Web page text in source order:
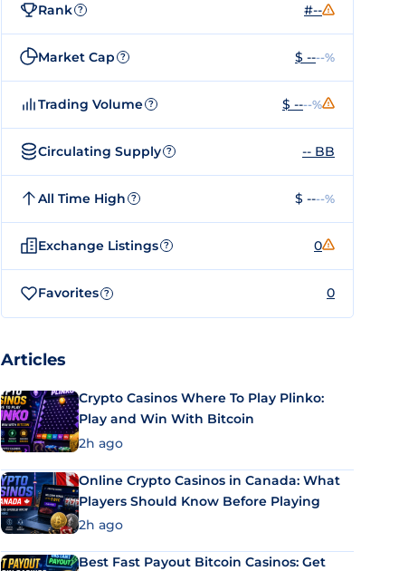
Rank ? #--
Market Cap ? $ ----%
Trading Volume ? $ ----%
Circulating Supply ? -- BB
All Time High ? $ ----%
Exchange Listings ? 0
Favorites ? 0
Articles
Crypto Casinos Where To Play Plinko:
Play and Win With Bitcoin
2h ago
Online Crypto Casinos in Canada: What
Players Should Know Before Playing
2h ago
Best Fast Payout Bitcoin Casinos: Get